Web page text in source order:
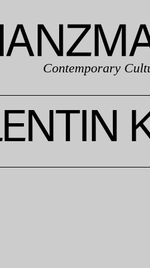
Contemporary